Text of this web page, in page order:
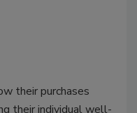
their purchases
their individual well-